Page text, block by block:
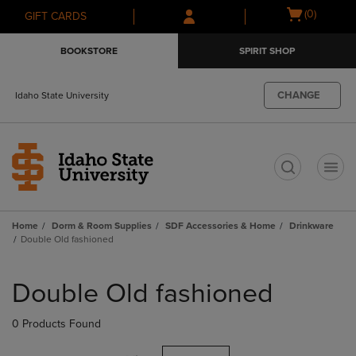
Skip
to
Skip
to
menu
GIFT CARDS
Open
(0)
BOOKSTORE SPIRIT SHOP
Idaho State University CHANGE
Home Dorm & Room Supplies SDF Accessories & Home
Drinkware
Double Old fashioned
products
Double Old fashioned
0 Products Found